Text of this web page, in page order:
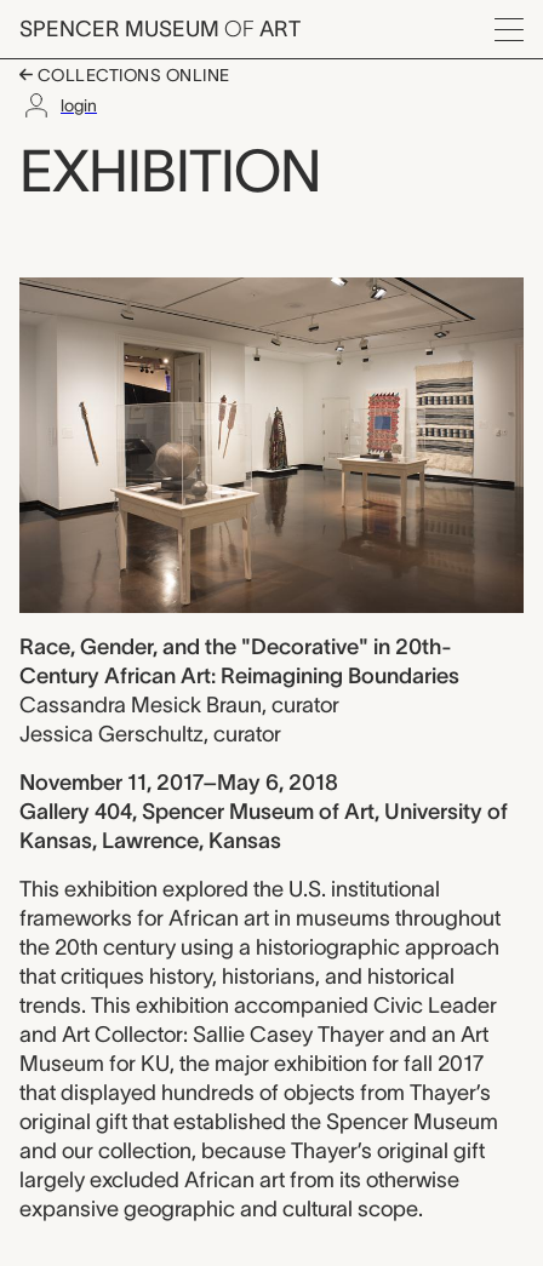
Skip to main content
SPENCER MUSEUM OF ART
Menu
COLLECTIONS ONLINE
login
Race, Gender, and
EXHIBITION
Race, Gender, and the "Decorative" in 20th-
Century African Art: Reimagining Boundaries
Cassandra Mesick Braun, curator
Jessica Gerschultz, curator
November 11, 2017–May 6, 2018
Gallery 404, Spencer Museum of Art, University of
Kansas, Lawrence, Kansas
This exhibition explored the U.S. institutional
frameworks for African art in museums throughout
the 20th century using a historiographic approach
that critiques history, historians, and historical
trends. This exhibition accompanied Civic Leader
and Art Collector: Sallie Casey Thayer and an Art
Museum for KU, the major exhibition for fall 2017
that displayed hundreds of objects from Thayer’s
original gift that established the Spencer Museum
and our collection, because Thayer’s original gift
largely excluded African art from its otherwise
expansive geographic and cultural scope.